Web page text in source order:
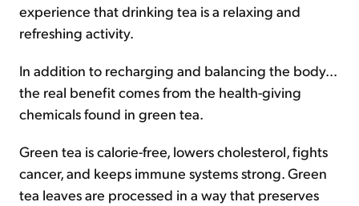
experience that drinking tea is a relaxing and
refreshing activity.
In addition to recharging and balancing the body...
the real benefit comes from the health-giving
chemicals found in green tea.
Green tea is calorie-free, lowers cholesterol, fights
cancer, and keeps immune systems strong. Green
tea leaves are processed in a way that preserves